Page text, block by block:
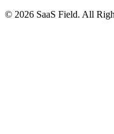
© 2026 SaaS Field. All